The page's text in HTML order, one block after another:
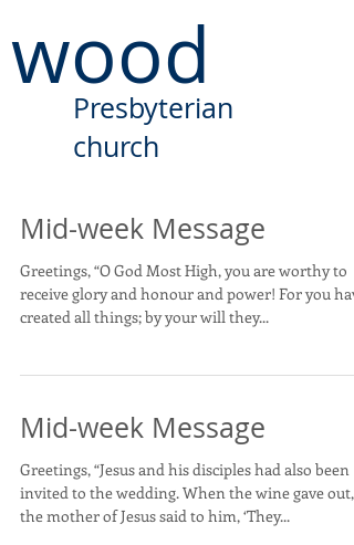
wood
Presbyterian
church
Mid-week Message
Greetings, “O God Most High, you are worthy to
receive glory and honour and power! For you have
created all things; by your will they...
Mid-week Message
Greetings, “Jesus and his disciples had also been
invited to the wedding. When the wine gave out,
the mother of Jesus said to him, ‘They...